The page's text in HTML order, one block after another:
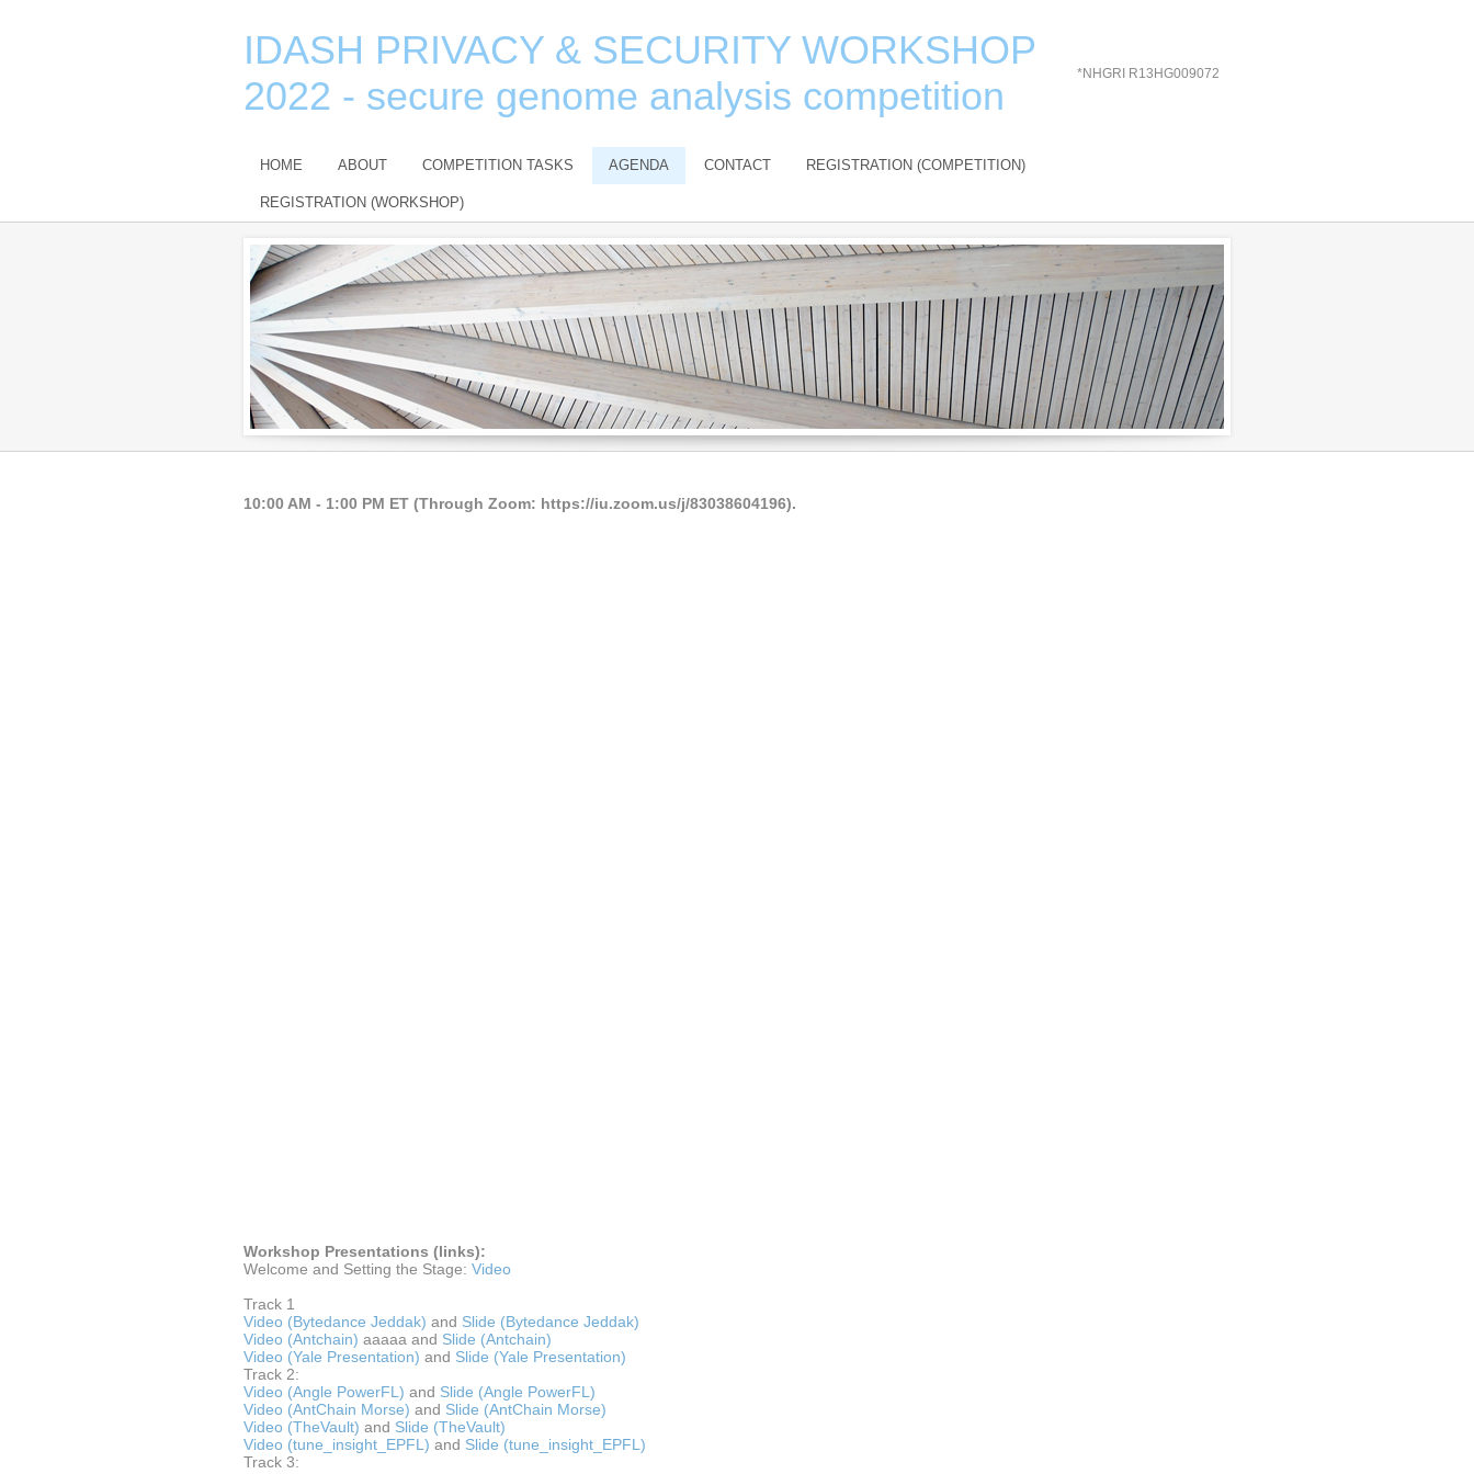
IDASH PRIVACY & SECURITY WORKSHOP
2022 - secure genome analysis competition
*NHGRI R13HG009072
HOME ABOUT COMPETITION TASKS AGENDA CONTACT REGISTRATION (COMPETITION)
REGISTRATION (WORKSHOP)
10:00 AM - 1:00 PM ET (Through Zoom: https://iu.zoom.us/j/83038604196).
Workshop Presentations (links):
Welcome and Setting the Stage: Video
Track 1
Video (Bytedance Jeddak) and Slide (Bytedance Jeddak)
Video (Antchain) aaaaa and Slide (Antchain)
Video (Yale Presentation) and Slide (Yale Presentation)
Track 2:
Video (Angle PowerFL) and Slide (Angle PowerFL)
Video (AntChain Morse) and Slide (AntChain Morse)
Video (TheVault) and Slide (TheVault)
Video (tune_insight_EPFL) and Slide (tune_insight_EPFL)
Track 3: